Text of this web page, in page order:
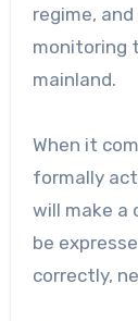
regime,
monitoring
mainland.
When it
formally
will make a
be
correctly,